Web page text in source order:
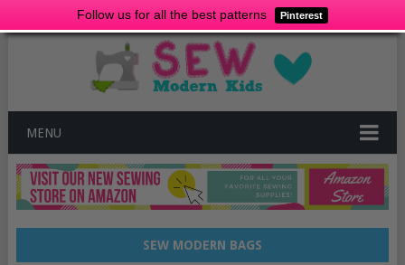
Follow us for all the best patterns Pinterest
MENU
SEW MODERN BAGS